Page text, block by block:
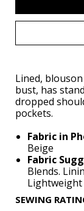
Lined,
bust, has
dropped
pockets.
Fabric in
Beige
Fabric
Blends.
Lightweight
SEWING